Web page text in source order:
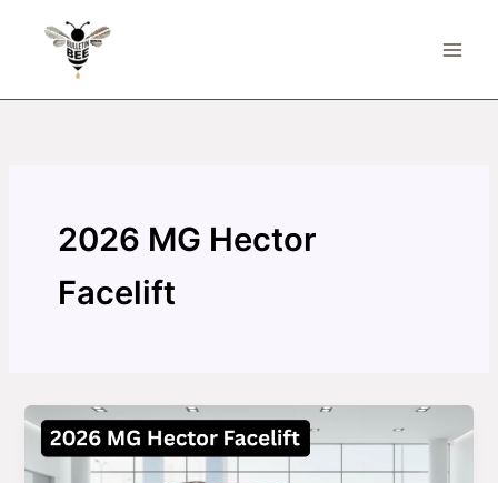
2026 MG Hector
Facelift